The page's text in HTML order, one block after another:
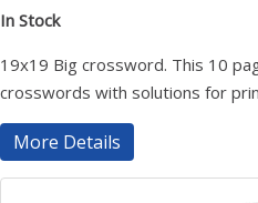
In Stock
19x19 Big crossword. This 10
crosswords with solutions for
More Details